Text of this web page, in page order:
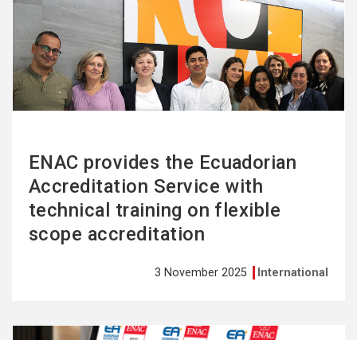
ENAC provides the Ecuadorian
Accreditation Service with
technical training on flexible
scope accreditation
3 November 2025 International
See
more